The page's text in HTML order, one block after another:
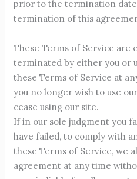
prior to the termination date
termination of this
These Terms of Service are
terminated by either you or
these Terms of Service at
you no longer wish to use
cease using our site.
If in our sole judgment you
have failed, to comply with
these Terms of Service, we
agreement at any time